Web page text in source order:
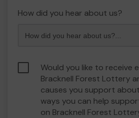
How did you hear about us?
Would you like to receive
Bracknell Forest Lottery
causes you support
ways you can help
on Bracknell Forest